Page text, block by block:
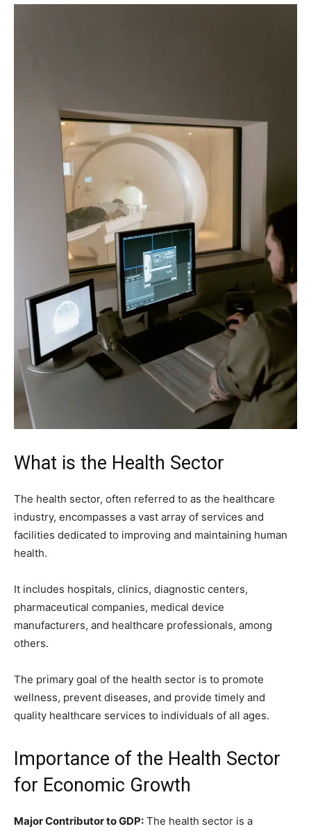
What is the Health Sector
The health sector, often referred to as the healthcare
industry, encompasses a vast array of services and
facilities dedicated to improving and maintaining human
health.
It includes hospitals, clinics, diagnostic centers,
pharmaceutical companies, medical device
manufacturers, and healthcare professionals, among
others.
The primary goal of the health sector is to promote
wellness, prevent diseases, and provide timely and
quality healthcare services to individuals of all ages.
Importance of the Health Sector
for Economic Growth
Major Contributor to GDP: The health sector is a